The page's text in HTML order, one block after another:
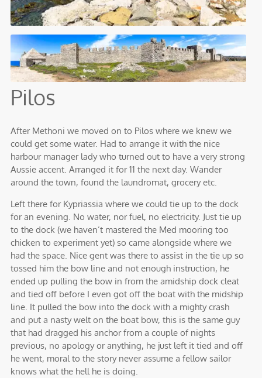
Pilos
After Methoni we moved on to Pilos where we knew we
could get some water. Had to arrange it with the nice
harbour manager lady who turned out to have a very strong
Aussie accent. Arranged it for 11 the next day. Wander
around the town, found the laundromat, grocery etc.
Left there for Kypriassia where we could tie up to the dock
for an evening. No water, nor fuel, no electricity. Just tie up
to the dock (we haven’t mastered the Med mooring too
chicken to experiment yet) so came alongside where we
had the space. Nice gent was there to assist in the tie up so
tossed him the bow line and not enough instruction, he
ended up pulling the bow in from the amidship dock cleat
and tied off before I even got off the boat with the midship
line. It pulled the bow into the dock with a mighty crash
and put a nasty welt on the boat bow, this is the same guy
that had dragged his anchor from a couple of nights
previous, no apology or anything, he just left it tied and off
he went, moral to the story never assume a fellow sailor
knows what the hell he is doing.